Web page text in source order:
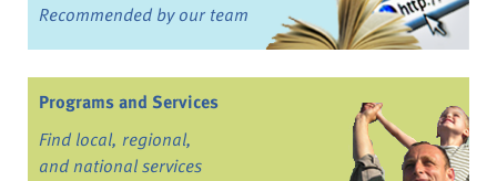
Recommended by our team
Programs and Services
Find local, regional,
and national services